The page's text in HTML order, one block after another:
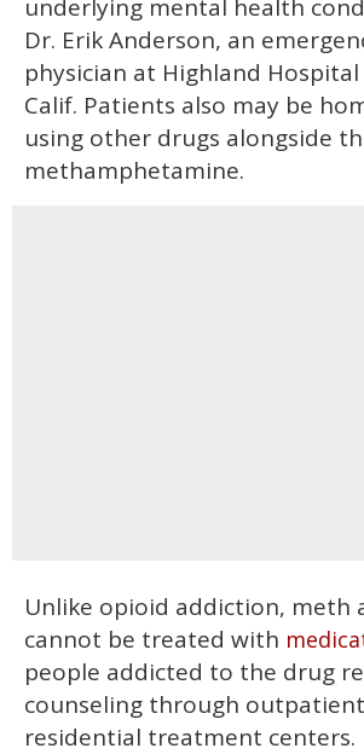
underlying mental health
Dr. Erik Anderson, an
physician at Highland
Calif. Patients also may be
using other drugs alongside
methamphetamine.
Unlike opioid addiction, meth
cannot be treated with
people addicted to the drug
counseling through
residential treatment centers.